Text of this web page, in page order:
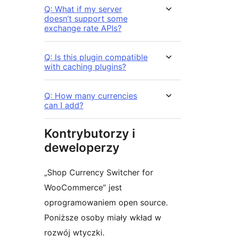
Q: What if my server
doesn’t support some
exchange rate APIs?
Q: Is this plugin compatible
with caching plugins?
Q: How many currencies
can I add?
Kontrybutorzy i
deweloperzy
„Shop Currency Switcher for
WooCommerce” jest
oprogramowaniem open source.
Poniższe osoby miały wkład w
rozwój wtyczki.